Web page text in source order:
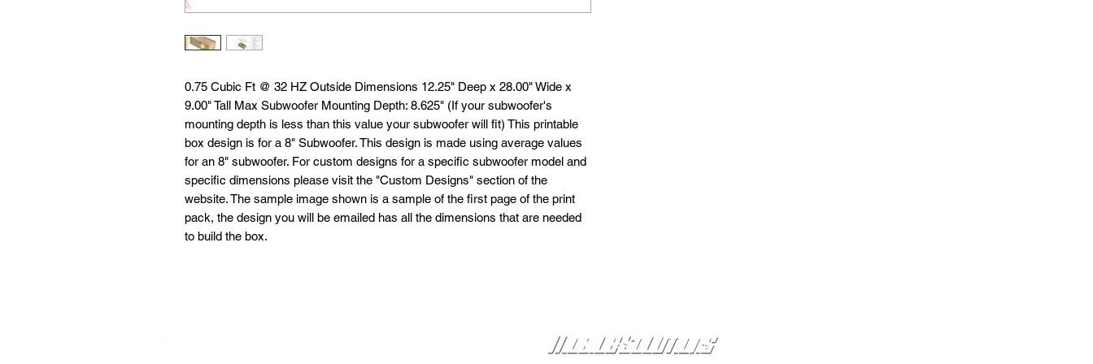
0.75 Cubic Ft @ 32 HZ Outside Dimensions 12.25" Deep x 28.00" Wide x
9.00" Tall Max Subwoofer Mounting Depth: 8.625" (If your subwoofer's
mounting depth is less than this value your subwoofer will fit) This printable
box design is for a 8" Subwoofer. This design is made using average values
for an 8" subwoofer. For custom designs for a specific subwoofer model and
specific dimensions please visit the "Custom Designs" section of the
website. The sample image shown is a sample of the first page of the print
pack, the design you will be emailed has all the dimensions that are needed
to build the box.